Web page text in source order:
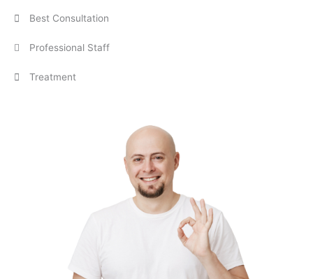
Best Consultation
Professional Staff
Treatment